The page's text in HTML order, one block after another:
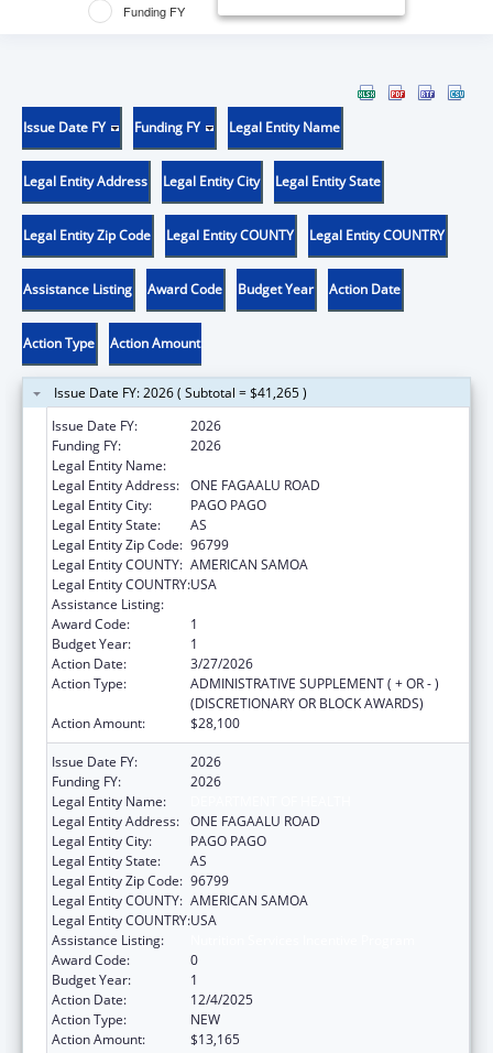
Funding FY
Issue Date FY Funding FY Legal Entity Name
Legal Entity Address Legal Entity City Legal Entity State
Legal Entity Zip Code Legal Entity COUNTY Legal Entity COUNTRY
Assistance Listing Award Code Budget Year Action Date
Action Type Action Amount
Issue Date FY: 2026 ( Subtotal = $41,265 )
Issue Date FY:
2026
Funding FY:
2026
Legal Entity Name:
Legal Entity Address: ONE FAGAALU ROAD
Legal Entity City:
PAGO PAGO
Legal Entity State:
AS
Legal Entity Zip Code: 96799
Legal Entity COUNTY: AMERICAN SAMOA
Legal Entity COUNTRY:USA
Assistance Listing:
Award Code:
1
Budget Year:
1
Action Date:
3/27/2026
Action Type:
ADMINISTRATIVE SUPPLEMENT ( + OR - )
(DISCRETIONARY OR BLOCK AWARDS)
Action Amount:
$28,100
Issue Date FY:
2026
Funding FY:
2026
Legal Entity Name:
Legal Entity Address: ONE FAGAALU ROAD
Legal Entity City:
PAGO PAGO
Legal Entity State:
AS
Legal Entity Zip Code: 96799
Legal Entity COUNTY: AMERICAN SAMOA
Legal Entity COUNTRY:USA
Assistance Listing:
Award Code:
0
Budget Year:
1
Action Date:
12/4/2025
Action Type:
NEW
Action Amount:
$13,165